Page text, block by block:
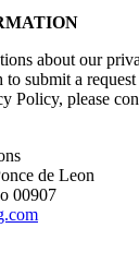
about our
submit a
Policy, please
de Leon
00907